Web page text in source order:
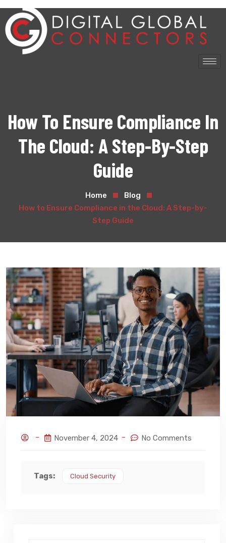
How To Ensure Compliance In
The Cloud: A Step-By-Step
Guide
Home
Blog
How to Ensure Compliance in the Cloud: A Step-by-
Step Guide
November 4, 2024 No Comments
Tags: Cloud Security